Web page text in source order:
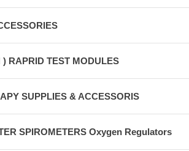
RAPRID TEST MODULES
SUPPLIES & ACCESSORIS
SPIROMETERS Oxygen Regulators